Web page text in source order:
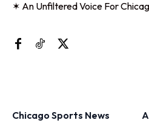
✶ An Unfiltered Voice For
Chicago Sports News